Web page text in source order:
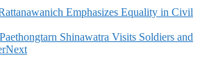
Emphasizes Equality in Civil
Shinawatra Visits Soldiers and
Next